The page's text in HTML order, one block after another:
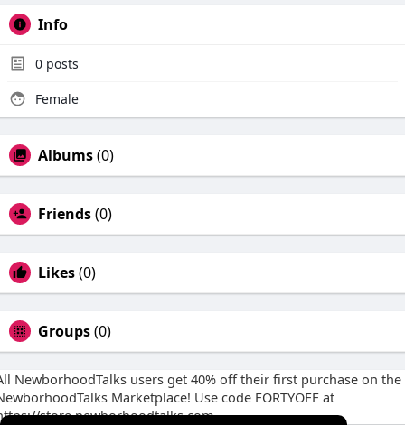
Info
0 posts
Female
Albums(0)
Friends(0)
Likes(0)
Groups(0)
NewborhoodTalks users get 40% off their first purchase on the
Marketplace! Use code FORTYOFF at
store.newborhoodtalks.com